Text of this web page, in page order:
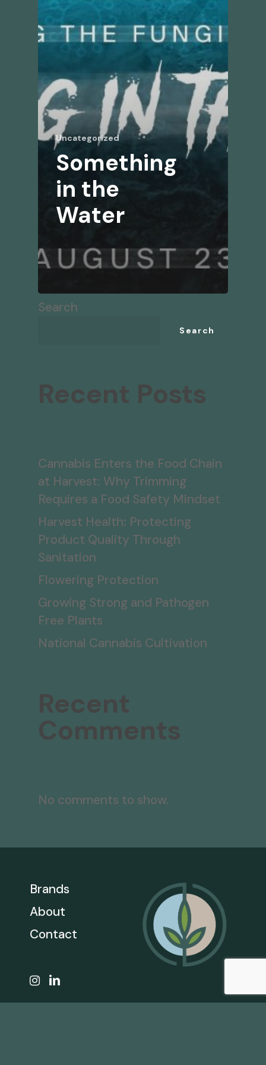
Uncategorized
Something
in the
Water
Search
Search
Recent Posts
Cannabis Enters the Food Chain
at Harvest: Why Trimming
Requires a Food Safety Mindset
Harvest Health: Protecting
Product Quality Through
Sanitation
Flowering Protection
Growing Strong and Pathogen
Free Plants
National Cannabis Cultivation
Recent
Comments
No comments to show.
Brands
About
Contact